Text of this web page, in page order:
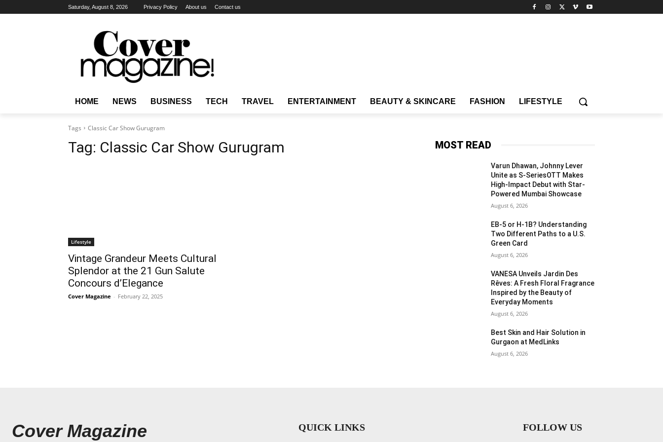
Saturday, August 8, 2026 Privacy Policy About us Contact us
HOME NEWS BUSINESS TECH TRAVEL ENTERTAINMENT BEAUTY & SKINCARE FASHION LIFESTYLE
Tags Classic Car Show Gurugram
Tag: Classic Car Show Gurugram
Lifestyle
Vintage Grandeur Meets Cultural
Splendor at the 21 Gun Salute
Concours d’Elegance
Cover Magazine - February 22, 2025
MOST READ
Varun Dhawan, Johnny Lever
Unite as S-SeriesOTT Makes
High-Impact Debut with Star-
Powered Mumbai Showcase
August 6, 2026
EB-5 or H-1B? Understanding
Two Different Paths to a U.S.
Green Card
August 6, 2026
VANESA Unveils Jardin Des
Rêves: A Fresh Floral Fragrance
Inspired by the Beauty of
Everyday Moments
August 6, 2026
Best Skin and Hair Solution in
Gurgaon at MedLinks
August 6, 2026
Cover Magazine QUICK LINKS FOLLOW US